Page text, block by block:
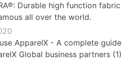
Durable high function fabric
all over the world.
ApparelX - A complete guide
Global business partners (1)